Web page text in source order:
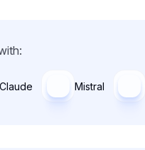
Claude Mistral